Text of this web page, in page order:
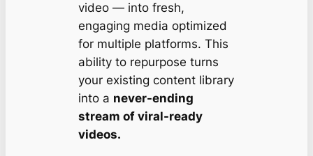
video — into fresh,
engaging media optimized
for multiple platforms. This
ability to repurpose turns
your existing content library
into a never-ending
stream of viral-ready
videos.